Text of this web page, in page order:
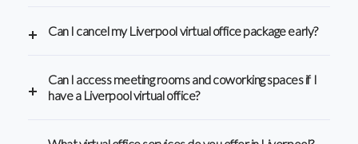
Can I cancel my Liverpool virtual office package early?
Can I access meeting rooms and coworking spaces if I
have a Liverpool virtual office?